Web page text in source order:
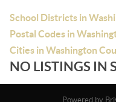
School Districts in
Postal Codes in
Cities in Washington
NO LISTINGS IN
Powered by